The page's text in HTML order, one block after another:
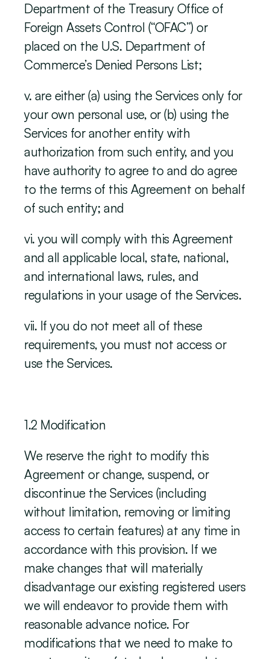
Department of the Treasury Office of
Foreign Assets Control (“OFAC”) or
placed on the U.S. Department of
Commerce’s Denied Persons List;
v. are either (a) using the Services only for
your own personal use, or (b) using the
Services for another entity with
authorization from such entity, and you
have authority to agree to and do agree
to the terms of this Agreement on behalf
of such entity; and
vi. you will comply with this Agreement
and all applicable local, state, national,
and international laws, rules, and
regulations in your usage of the Services.
vii. If you do not meet all of these
requirements, you must not access or
use the Services.
‍1.2 Modification
We reserve the right to modify this
Agreement or change, suspend, or
discontinue the Services (including
without limitation, removing or limiting
access to certain features) at any time in
accordance with this provision. If we
make changes that will materially
disadvantage our existing registered users
we will endeavor to provide them with
reasonable advance notice. For
modifications that we need to make to